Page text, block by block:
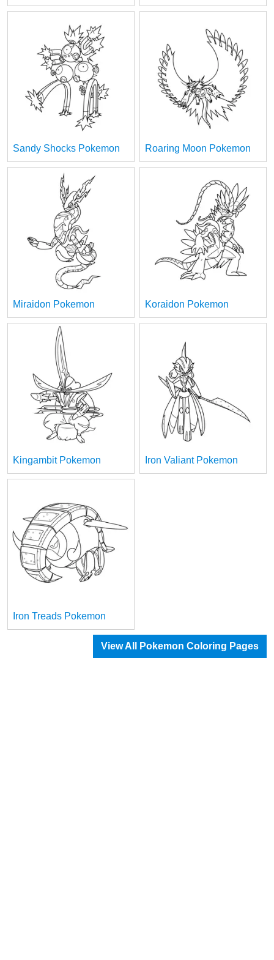
Sandy Shocks Pokemon Roaring Moon Pokemon
Miraidon Pokemon Koraidon Pokemon
Kingambit Pokemon Iron Valiant Pokemon
Iron Treads Pokemon
View All Pokemon Coloring Pages